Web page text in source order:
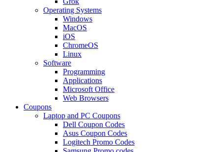
Operating Systems
Windows
MacOS
iOS
ChromeOS
Linux
Software
Programming
Applications
Microsoft Office
Web Browsers
Coupons
Laptop and PC Coupons
Dell Coupon Codes
Asus Coupon Codes
Logitech Promo Codes